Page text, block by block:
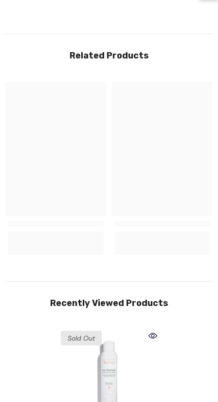
Related Products
Recently Viewed Products
Sold Out